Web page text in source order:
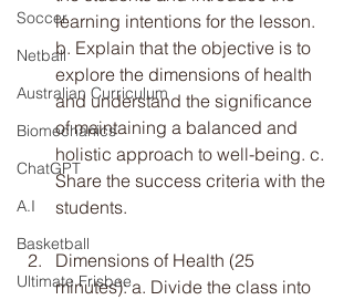
Soccer
Netball
Australian Curriculum
Biomechanics
ChatGPT
A.I
Basketball
Ultimate Frisbee
learning intentions for the lesson.
b. Explain that the objective is to
explore the dimensions of health
and understand the significance
of maintaining a balanced and
holistic approach to well-being. c.
Share the success criteria with the
students.
Dimensions of Health (25
minutes): a. Divide the class into